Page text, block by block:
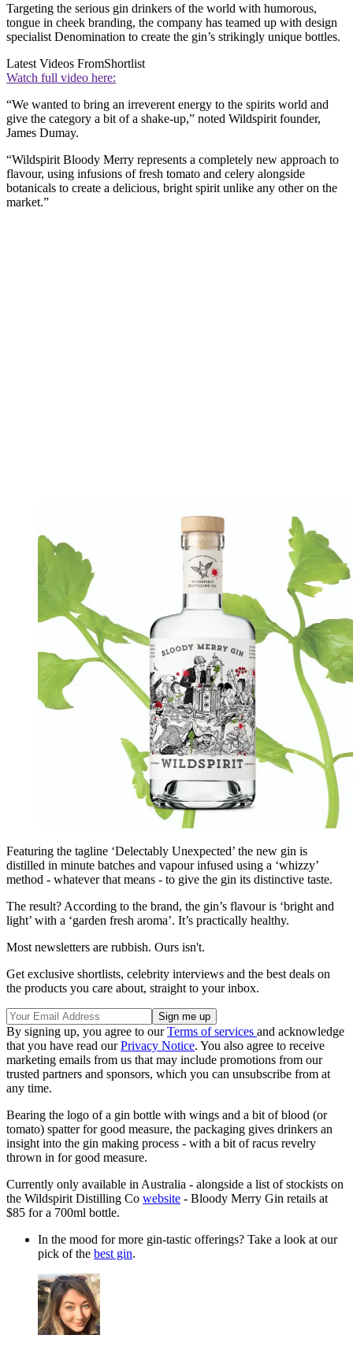
Targeting the serious gin drinkers of the world with humorous,
tongue in cheek branding, the company has teamed up with design
specialist Denomination to create the gin’s strikingly unique bottles.
Latest Videos FromShortlist
Watch full video here:
“We wanted to bring an irreverent energy to the spirits world and
give the category a bit of a shake-up,” noted Wildspirit founder,
James Dumay.
“Wildspirit Bloody Merry represents a completely new approach to
flavour, using infusions of fresh tomato and celery alongside
botanicals to create a delicious, bright spirit unlike any other on the
market.”
Featuring the tagline ‘Delectably Unexpected’ the new gin is
distilled in minute batches and vapour infused using a ‘whizzy’
method - whatever that means - to give the gin its distinctive taste.
The result? According to the brand, the gin’s flavour is ‘bright and
light’ with a ‘garden fresh aroma’. It’s practically healthy.
Most newsletters are rubbish. Ours isn't.
Get exclusive shortlists, celebrity interviews and the best deals on
the products you care about, straight to your inbox.
By signing up, you agree to ourTerms of services and acknowledge
that you have read ourPrivacy Notice. You also agree to receive
marketing emails from us that may include promotions from our
trusted partners and sponsors, which you can unsubscribe from at
any time.
Bearing the logo of a gin bottle with wings and a bit of blood (or
tomato) spatter for good measure, the packaging gives drinkers an
insight into the gin making process - with a bit of racus revelry
thrown in for good measure.
Currently only available in Australia - alongside a list of stockists on
the Wildspirit Distilling Co website - Bloody Merry Gin retails at
$85 for a 700ml bottle.
In the mood for more gin-tastic offerings? Take a look at our
pick of the best gin.